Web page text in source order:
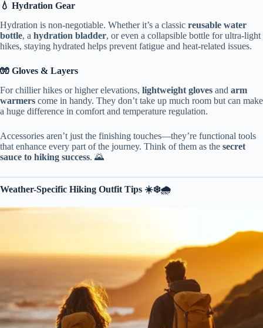
💧 Hydration Gear
Hydration is non-negotiable. Whether it’s a classic reusable water
bottle, a hydration bladder, or even a collapsible bottle for ultra-light
hikes, staying hydrated helps prevent fatigue and heat-related issues.
🧤 Gloves & Layers
For chillier hikes or higher elevations, lightweight gloves and arm
warmers come in handy. They don’t take up much room but can make
a huge difference in comfort and temperature regulation.
Accessories aren’t just the finishing touches—they’re functional tools
that enhance every part of the journey. Think of them as the secret
sauce to hiking success. 🌄
Weather-Specific Hiking Outfit Tips ☀️❄️🌧️